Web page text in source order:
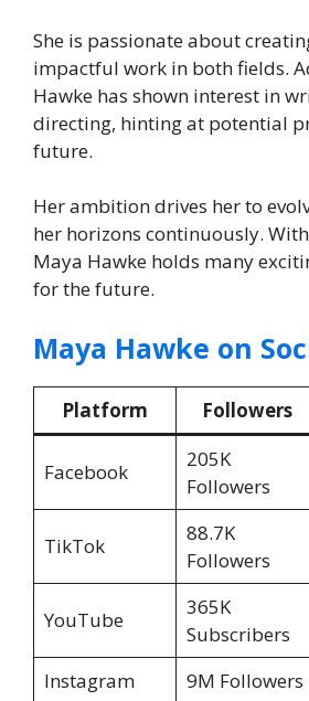
She is passionate about
impactful work in both fields.
Hawke has shown interest in
directing, hinting at potential
future.
Her ambition drives her to
her horizons continuously.
Maya Hawke holds many
for the future.
Maya Hawke on
Platform Followers
Facebook
205K
Followers
TikTok
88.7K
Followers
YouTube
365K
Subscribers
Instagram
9M Followers